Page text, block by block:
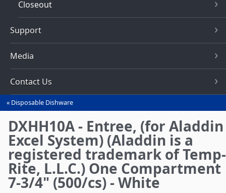
Closeout
Support
Media
Contact Us
You
are
here
Disposable Dishware
DXHH10A - Entree, (for Aladdin
Excel System) (Aladdin is a
registered trademark of Temp-
Rite, L.L.C.) One Compartment
7-3/4" (500/cs) - White